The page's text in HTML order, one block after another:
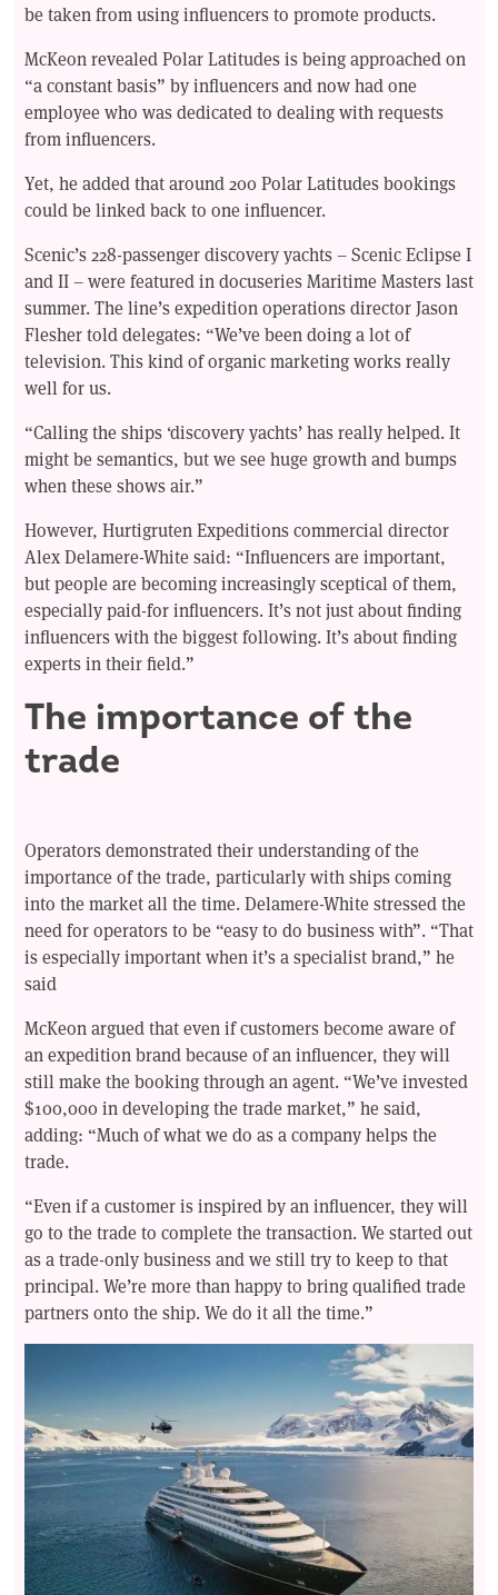
be taken from using influencers to promote products.
McKeon revealed Polar Latitudes is being approached on
“a constant basis” by influencers and now had one
employee who was dedicated to dealing with requests
from influencers.
Yet, he added that around 200 Polar Latitudes bookings
could be linked back to one influencer.
Scenic’s 228-passenger discovery yachts – Scenic Eclipse I
and II – were featured in docuseries Maritime Masters last
summer. The line’s expedition operations director Jason
Flesher told delegates: “We’ve been doing a lot of
television. This kind of organic marketing works really
well for us.
“Calling the ships ‘discovery yachts’ has really helped. It
might be semantics, but we see huge growth and bumps
when these shows air.”
However, Hurtigruten Expeditions commercial director
Alex Delamere-White said: “Influencers are important,
but people are becoming increasingly sceptical of them,
especially paid-for influencers. It’s not just about finding
influencers with the biggest following. It’s about finding
experts in their field.”
The importance of the
trade
Operators demonstrated their understanding of the
importance of the trade, particularly with ships coming
into the market all the time. Delamere-White stressed the
need for operators to be “easy to do business with”. “That
is especially important when it’s a specialist brand,” he
said
McKeon argued that even if customers become aware of
an expedition brand because of an influencer, they will
still make the booking through an agent. “We’ve invested
$100,000 in developing the trade market,” he said,
adding: “Much of what we do as a company helps the
trade.
“Even if a customer is inspired by an influencer, they will
go to the trade to complete the transaction. We started out
as a trade-only business and we still try to keep to that
principal. We’re more than happy to bring qualified trade
partners onto the ship. We do it all the time.”